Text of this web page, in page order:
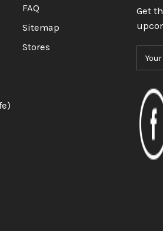
FAQ
Sitemap
Stores
Get
A
d
d